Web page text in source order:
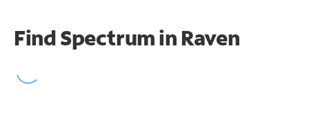
Find Spectrum in Raven